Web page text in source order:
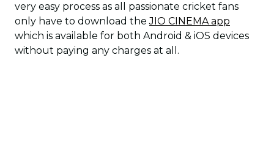
very easy process as all passionate cricket fans
only have to download theJIO CINEMA app
which is available for both Android & iOS devices
without paying any charges at all.